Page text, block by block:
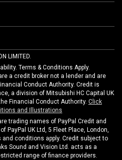
LIMITED.
Terms & Conditions Apply.
a credit broker not a lender and are
Conduct Authority. Credit is
a division of Mitsubishi HC Capital UK
Financial Conduct Authority. Click
and Illustrations
trading names of PayPal Credit and
PayPal UK Ltd, 5 Fleet Place, London,
and conditions apply. Credit subject to
Sound and Vision Ltd. acts as a
range of finance providers.